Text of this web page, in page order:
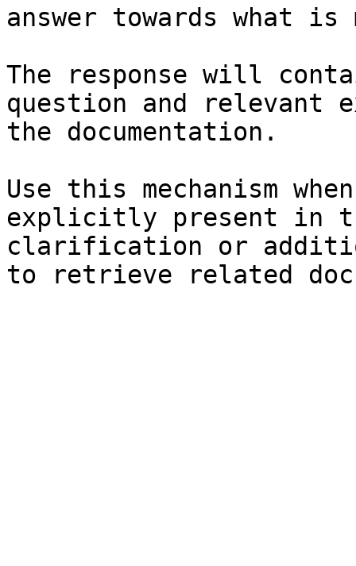
answer towards what
The response will
question and relevant
the documentation.
Use this mechanism
explicitly present in
clarification or